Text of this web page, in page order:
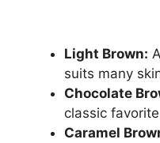
Light Brown:
suits many
Chocolate
classic
Caramel